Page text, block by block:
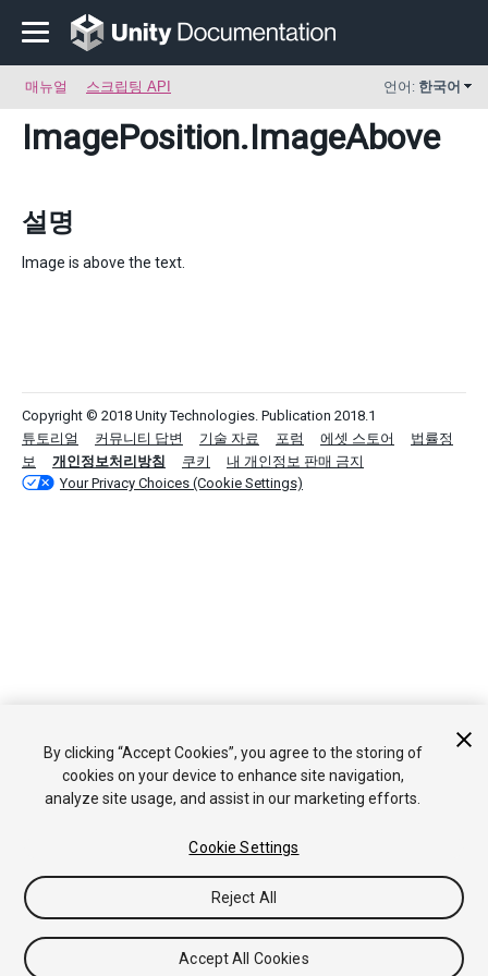
매뉴얼 스크립팅 API 언어: 한국어
ImagePosition.ImageAbove
설명
Image is above the text.
Copyright © 2018 Unity Technologies. Publication 2018.1
튜토리얼
커뮤니티 답변 기술 자료 포럼 에셋 스토어
법률정
보
개인정보처리방침 쿠키
내 개인정보 판매 금지
Your Privacy Choices (Cookie Settings)
By clicking “Accept Cookies”, you agree to the storing of
cookies on your device to enhance site navigation,
analyze site usage, and assist in our marketing efforts.
Cookie Settings
Reject All
Accept All Cookies